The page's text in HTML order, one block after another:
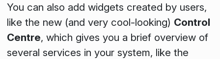
You can also add widgets created by users,
like the new (and very cool-looking) Control
Centre, which gives you a brief overview of
several services in your system, like the